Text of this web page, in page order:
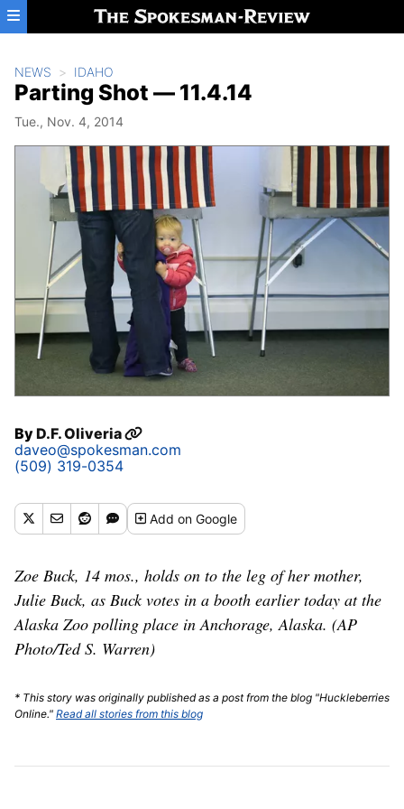
Skip to main content
NEWS IDAHO
Parting Shot — 11.4.14
Tue., Nov. 4, 2014
ByD.F. Oliveria
daveo@spokesman.com
(509) 319-0354
Addon Google
Zoe Buck, 14 mos., holds on to the leg of her mother,
Julie Buck, as Buck votes in a booth earlier today at the
Alaska Zoo polling place in Anchorage, Alaska. (AP
Photo/Ted S. Warren)
* This story was originally published as a post from the blog "Huckleberries
Online." Read all stories from this blog